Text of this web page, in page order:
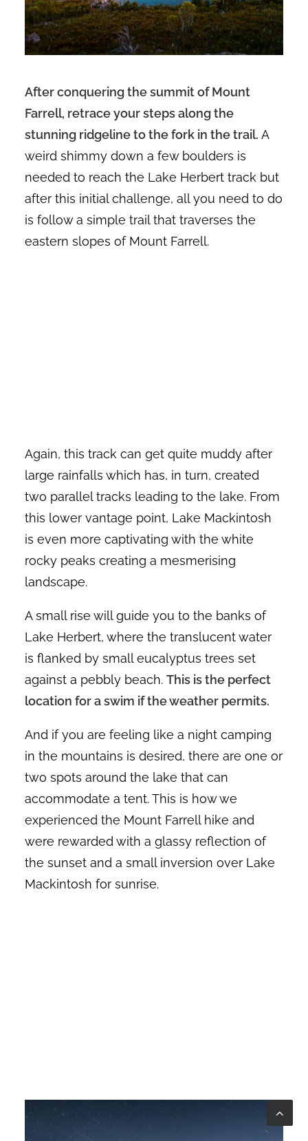
After conquering the summit of Mount
Farrell, retrace your steps along the
stunning ridgeline to the fork in the trail. A
weird shimmy down a few boulders is
needed to reach the Lake Herbert track but
after this initial challenge, all you need to do
is follow a simple trail that traverses the
eastern slopes of Mount Farrell.
Again, this track can get quite muddy after
large rainfalls which has, in turn, created
two parallel tracks leading to the lake. From
this lower vantage point, Lake Mackintosh
is even more captivating with the white
rocky peaks creating a mesmerising
landscape.
A small rise will guide you to the banks of
Lake Herbert, where the translucent water
is flanked by small eucalyptus trees set
against a pebbly beach. This is the perfect
location for a swim if the weather permits.
And if you are feeling like a night camping
in the mountains is desired, there are one or
two spots around the lake that can
accommodate a tent. This is how we
experienced the Mount Farrell hike and
were rewarded with a glassy reflection of
the sunset and a small inversion over Lake
Mackintosh for sunrise.